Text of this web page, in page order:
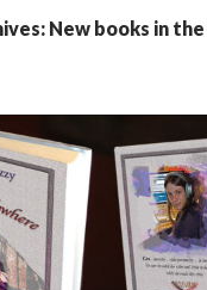
New books in